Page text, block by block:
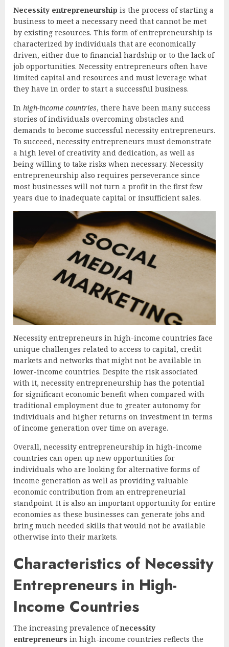
Necessity entrepreneurship is the process of starting a
business to meet a necessary need that cannot be met
by existing resources. This form of entrepreneurship is
characterized by individuals that are economically
driven, either due to financial hardship or to the lack of
job opportunities. Necessity entrepreneurs often have
limited capital and resources and must leverage what
they have in order to start a successful business.
In high-income countries, there have been many success
stories of individuals overcoming obstacles and
demands to become successful necessity entrepreneurs.
To succeed, necessity entrepreneurs must demonstrate
a high level of creativity and dedication, as well as
being willing to take risks when necessary. Necessity
entrepreneurship also requires perseverance since
most businesses will not turn a profit in the first few
years due to inadequate capital or insufficient sales.
Necessity entrepreneurs in high-income countries face
unique challenges related to access to capital, credit
markets and networks that might not be available in
lower-income countries. Despite the risk associated
with it, necessity entrepreneurship has the potential
for significant economic benefit when compared with
traditional employment due to greater autonomy for
individuals and higher returns on investment in terms
of income generation over time on average.
Overall, necessity entrepreneurship in high-income
countries can open up new opportunities for
individuals who are looking for alternative forms of
income generation as well as providing valuable
economic contribution from an entrepreneurial
standpoint. It is also an important opportunity for entire
economies as these businesses can generate jobs and
bring much needed skills that would not be available
otherwise into their markets.
Characteristics of Necessity
Entrepreneurs in High-
Income Countries
The increasing prevalence ofnecessity
entrepreneurs in high-income countries reflects the